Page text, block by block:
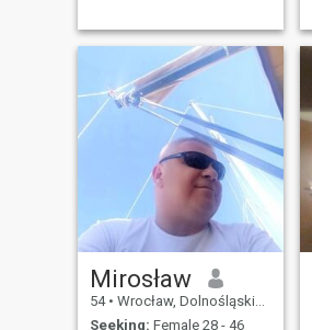
separation please do not
write to me if you see an ATM
in me, don't write to me, I'm
not and I won't :) so please
think twice about what you
are looking for before you
write to me, ok I don't send
money, I don't top up
phones!!!!!!!!!!!!!!
Mirosław
54 • Wrocław, Dolnośląskie, Poland
Seeking: Female 28 - 46